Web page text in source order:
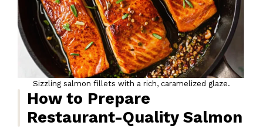
Sizzling salmon fillets with a rich, caramelized glaze.
How to Prepare
Restaurant-Quality Salmon